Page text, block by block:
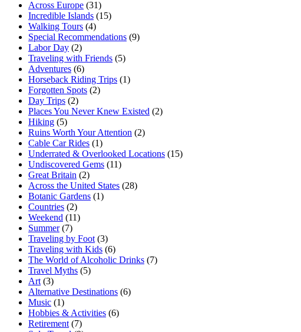
Across Europe (31)
Incredible Islands (15)
Walking Tours (4)
Special Recommendations (9)
Labor Day (2)
Traveling with Friends (5)
Adventures (6)
Horseback Riding Trips (1)
Forgotten Spots (2)
Day Trips (2)
Places You Never Knew Existed (2)
Hiking (5)
Ruins Worth Your Attention (2)
Cable Car Rides (1)
Underrated & Overlooked Locations (15)
Undiscovered Gems (11)
Great Britain (2)
Across the United States (28)
Botanic Gardens (1)
Countries (2)
Weekend (11)
Summer (7)
Traveling by Foot (3)
Traveling with Kids (6)
The World of Alcoholic Drinks (7)
Travel Myths (5)
Art (3)
Alternative Destinations (6)
Music (1)
Hobbies & Activities (6)
Retirement (7)